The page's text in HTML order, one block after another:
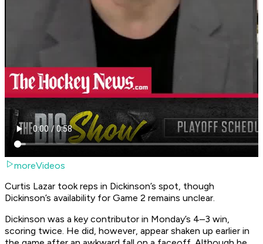
moreVideos
Curtis Lazar took reps in Dickinson’s spot, though
Dickinson’s availability for Game 2 remains unclear.
Dickinson was a key contributor in Monday’s 4–3 win,
scoring twice. He did, however, appear shaken up earlier in